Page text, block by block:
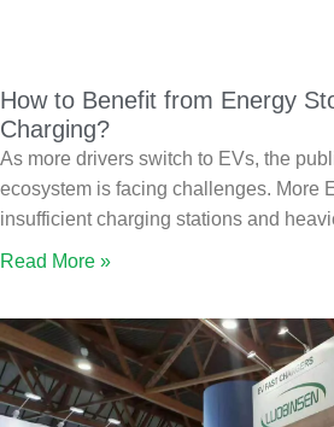
How to Benefit from Energy
Charging?
As more drivers switch to EVs, the
ecosystem is facing challenges. More
insufficient charging stations and
Read More »